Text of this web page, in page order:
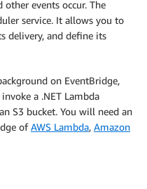
events occur. The
service. It allows you to
delivery, and define its
on EventBridge,
a .NET Lambda
S3 bucket. You will need an
ofAWS Lambda, Amazon